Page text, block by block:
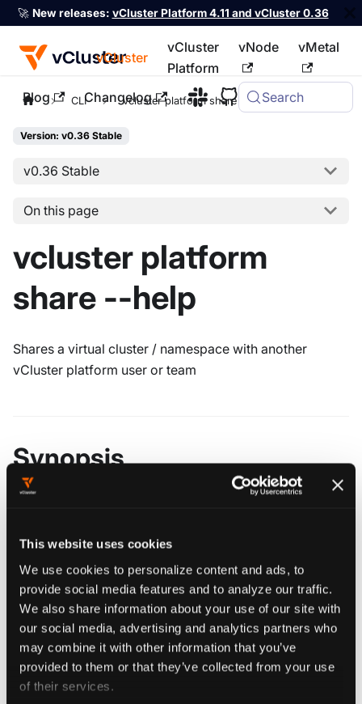
This website uses cookies
We use cookies to personalize content and ads, to
provide social media features and to analyze our traffic.
We also share information about your use of our site with
our social media, advertising and analytics partners who
may combine it with other information that you’ve
provided to them or that they’ve collected from your use
of their services.
🚀 New releases: vCluster Platform 4.11 and vCluster 0.36
vCluster
vCluster
Platform
vNode vMetal
Blog Changelog Search
For the complete documentation index, see llms.txt
CLI vcluster platform share
Version: v0.36 Stable
v0.36 Stable
On this page
vcluster platform
share --help
Shares a virtual cluster / namespace with another
vCluster platform user or team
Synopsis
Flags
  -h, --help   help for share